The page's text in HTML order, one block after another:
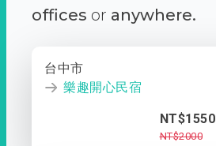
offices or anywhere.
台中市
樂趣開心民宿
NT$1550
NT$2000